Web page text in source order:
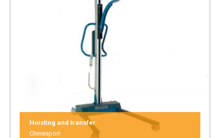
Hoisting and transfer
Chinesport